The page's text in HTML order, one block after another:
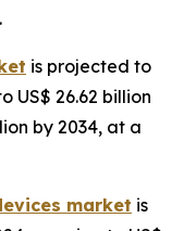
is projected to
US$ 26.62 billion
by 2034, at a
market is